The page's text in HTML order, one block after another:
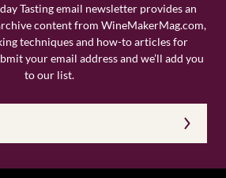
Tasting email newsletter provides an
content from WineMakerMag.com,
techniques and how-to articles for
your email address and we’ll add you
to our list.